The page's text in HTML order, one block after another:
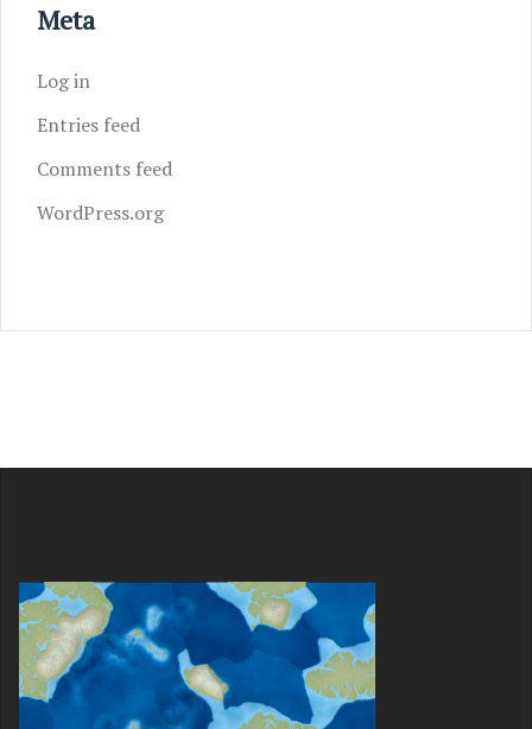
Meta
Log in
Entries feed
Comments feed
WordPress.org